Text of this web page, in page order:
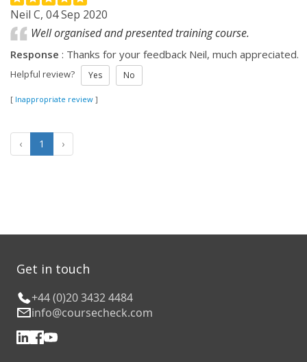
Neil C, 04 Sep 2020
Well organised and presented training course.
Response : Thanks for your feedback Neil, much appreciated.
Helpful review? Yes No
[ Inappropriate review ]
‹ 1 ›
Get in touch
+44 (0)20 3432 4484
info@coursecheck.com